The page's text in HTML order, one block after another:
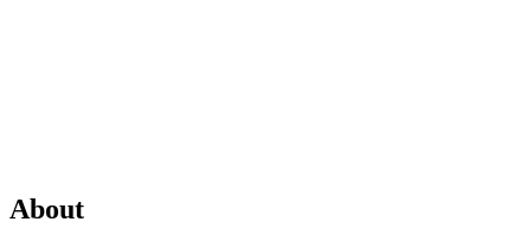
About